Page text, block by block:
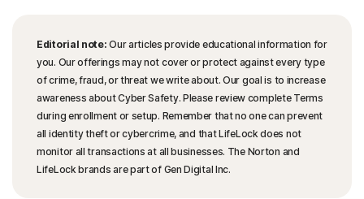
Editorial note: Our articles provide educational information for
you. Our offerings may not cover or protect against every type
of crime, fraud, or threat we write about. Our goal is to increase
awareness about Cyber Safety. Please review complete Terms
during enrollment or setup. Remember that no one can prevent
all identity theft or cybercrime, and that LifeLock does not
monitor all transactions at all businesses. The Norton and
LifeLock brands are part of Gen Digital Inc.